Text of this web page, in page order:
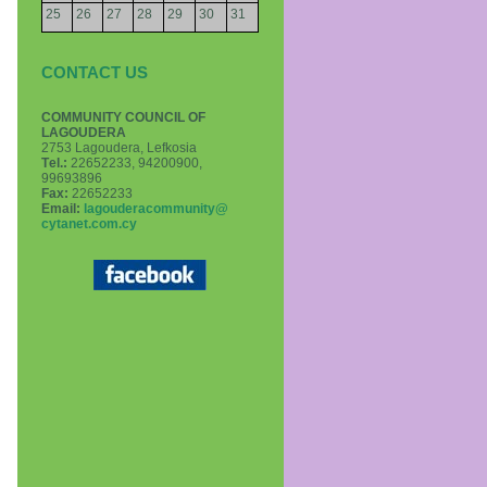
25
26 27 28 29 30 31
CONTACT US
COMMUNITY COUNCIL OF
LAGOUDERA
2753 Lagoudera, Lefkosia
Τel.: 22652233, 94200900,
99693896
Fax: 22652233
Email: lagouderacommunity@
cytanet.com.cy